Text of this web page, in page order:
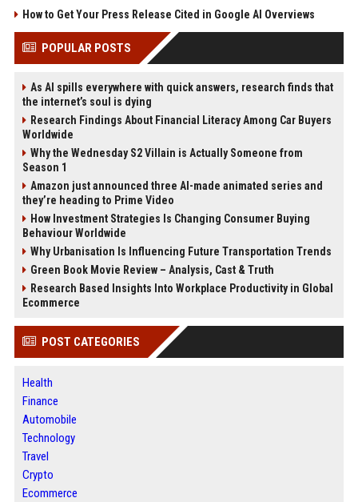
How to Get Your Press Release Cited in Google AI Overviews
POPULAR POSTS
As AI spills everywhere with quick answers, research finds that
the internet’s soul is dying
Research Findings About Financial Literacy Among Car Buyers
Worldwide
Why the Wednesday S2 Villain is Actually Someone from
Season 1
Amazon just announced three AI-made animated series and
they’re heading to Prime Video
How Investment Strategies Is Changing Consumer Buying
Behaviour Worldwide
Why Urbanisation Is Influencing Future Transportation Trends
Green Book Movie Review – Analysis, Cast & Truth
Research Based Insights Into Workplace Productivity in Global
Ecommerce
POST CATEGORIES
Health
Finance
Automobile
Technology
Travel
Crypto
Ecommerce